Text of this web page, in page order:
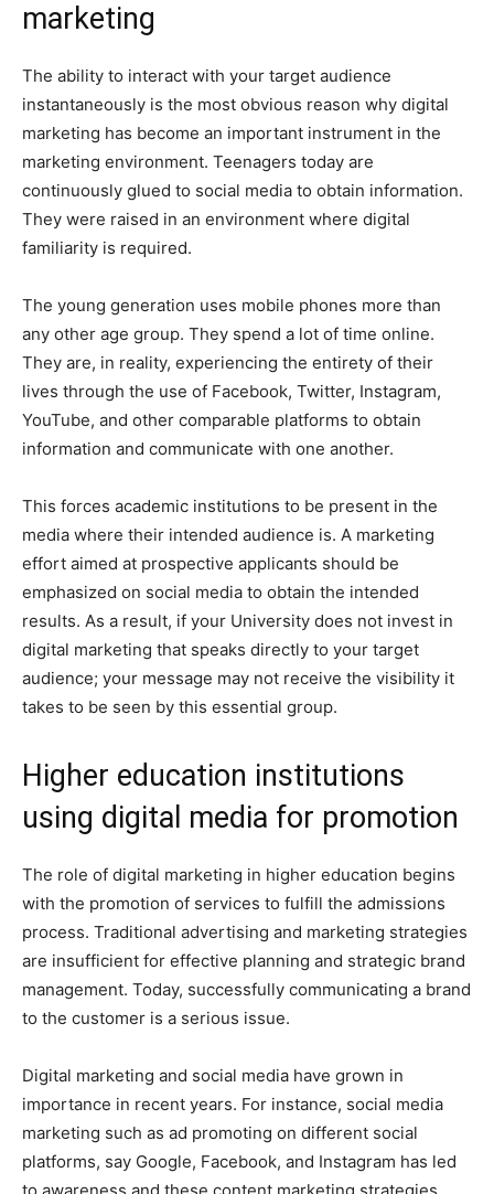
marketing
The ability to interact with your target audience
instantaneously is the most obvious reason why digital
marketing has become an important instrument in the
marketing environment. Teenagers today are
continuously glued to social media to obtain information.
They were raised in an environment where digital
familiarity is required.
The young generation uses mobile phones more than
any other age group. They spend a lot of time online.
They are, in reality, experiencing the entirety of their
lives through the use of Facebook, Twitter, Instagram,
YouTube, and other comparable platforms to obtain
information and communicate with one another.
This forces academic institutions to be present in the
media where their intended audience is. A marketing
effort aimed at prospective applicants should be
emphasized on social media to obtain the intended
results. As a result, if your University does not invest in
digital marketing that speaks directly to your target
audience; your message may not receive the visibility it
takes to be seen by this essential group.
Higher education institutions
using digital media for promotion
The role of digital marketing in higher education begins
with the promotion of services to fulfill the admissions
process. Traditional advertising and marketing strategies
are insufficient for effective planning and strategic brand
management. Today, successfully communicating a brand
to the customer is a serious issue.
Digital marketing and social media have grown in
importance in recent years. For instance, social media
marketing such as ad promoting on different social
platforms, say Google, Facebook, and Instagram has led